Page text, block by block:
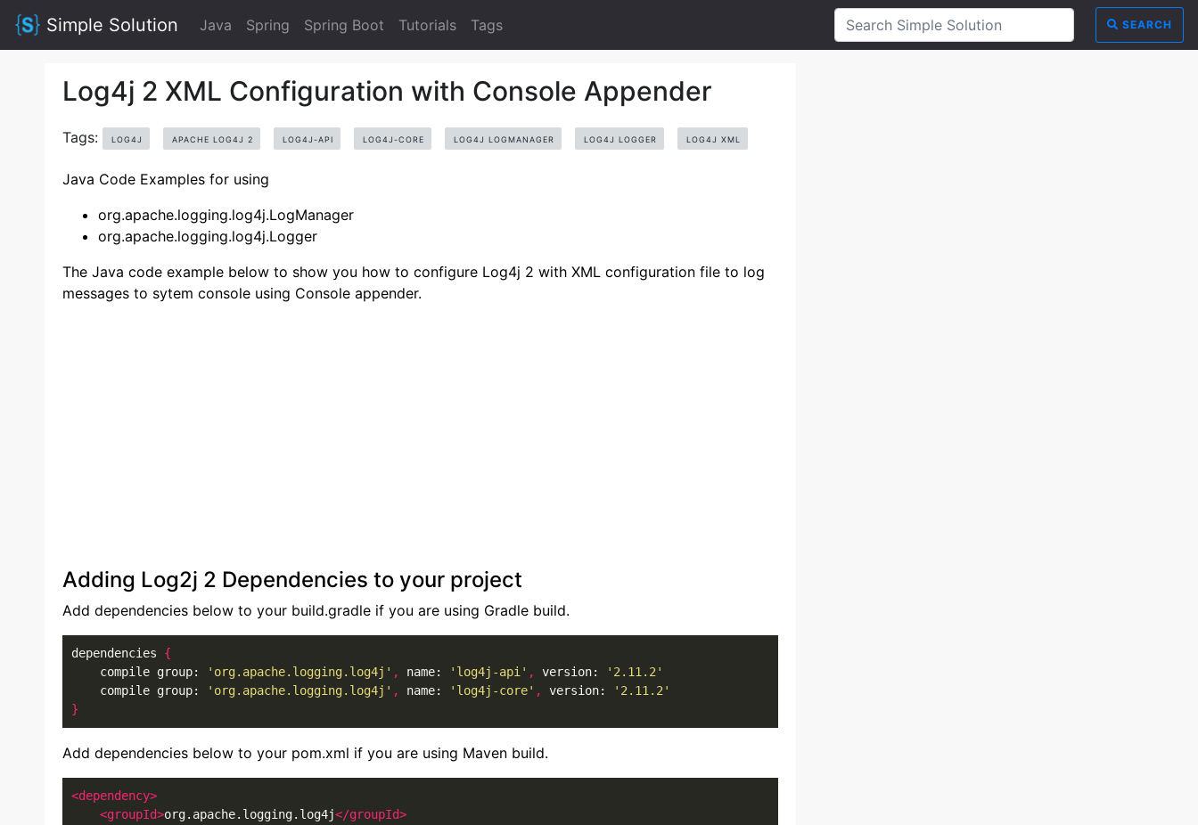
Simple Solution Java Spring Spring Boot Tutorials Tags SEARCH
Log4j 2 XML Configuration with Console Appender
Tags: LOG4J APACHE LOG4J 2 LOG4J-API LOG4J-CORE LOG4J LOGMANAGER LOG4J LOGGER LOG4J XML
Java Code Examples for using
org.apache.logging.log4j.LogManager
org.apache.logging.log4j.Logger
The Java code example below to show you how to configure Log4j 2 with XML configuration file to log
messages to sytem console using Console appender.
Adding Log2j 2 Dependencies to your project
Add dependencies below to your build.gradle if you are using Gradle build.
dependencies {
    compile group:
'org.apache.logging.log4j' , name: 'log4j-api' , version:
'2.11.2'
    compile group:
'org.apache.logging.log4j' , name: 'log4j-core' , version:
'2.11.2'
}
Add dependencies below to your pom.xml if you are using Maven build.
<dependency>
<groupId>org.apache.logging.log4j</groupId>